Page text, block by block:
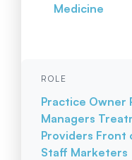
Medicine
ROLE
Practice Owner
Managers
Providers Front
Staff Marketers